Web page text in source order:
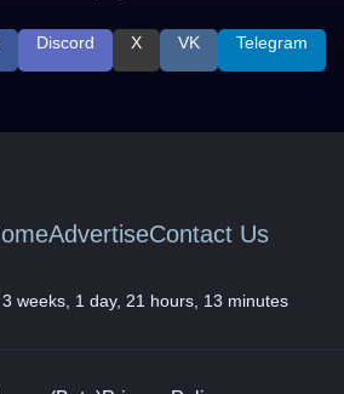
Discord X VK Telegram
AdvertiseContact Us
3 weeks, 1 day, 21 hours, 13 minutes